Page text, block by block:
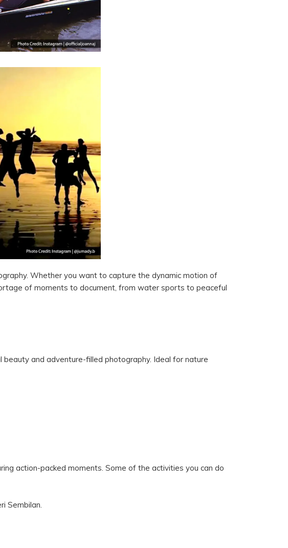
Whether you want to capture the dynamic motion of
of moments to document, from water sports to peaceful
and adventure-filled photography. Ideal for nature
action-packed moments. Some of the activities you can do
Sembilan.